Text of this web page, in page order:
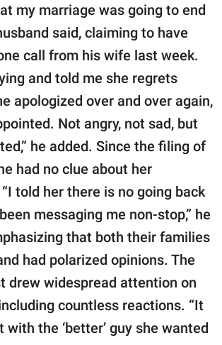
my marriage was going to end
said, claiming to have
call from his wife last week.
and told me she regrets
apologized over and over again,
Not angry, not sad, but
he added. Since the filing of
had no clue about her
told her there is no going back
messaging me non-stop,” he
that both their families
had polarized opinions. The
drew widespread attention on
countless reactions. “It
with the ‘better’ guy she wanted